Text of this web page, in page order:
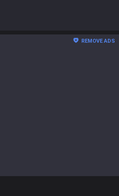
REMOVE ADS